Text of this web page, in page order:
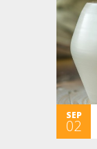
SEP
02